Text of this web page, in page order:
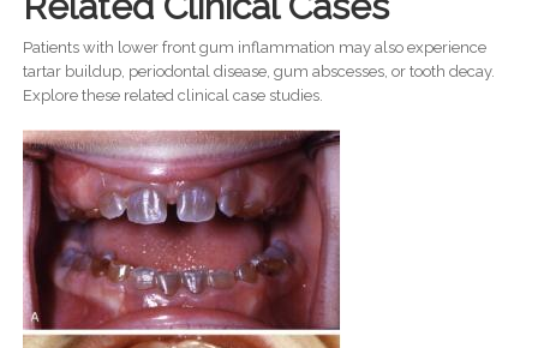
Patients with lower front gum inflammation may also experience
tartar buildup, periodontal disease, gum abscesses, or tooth decay.
Explore these related clinical case studies.